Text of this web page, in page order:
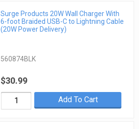
Surge Products 20W Wall Charger With
6-foot Braided USB-C to Lightning Cable
(20W Power Delivery)
560874BLK
$30.99
Add To Cart